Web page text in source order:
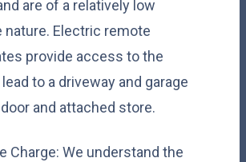
are of a relatively low
nature. Electric remote
provide access to the
to a driveway and garage
and attached store.
Charge: We understand the